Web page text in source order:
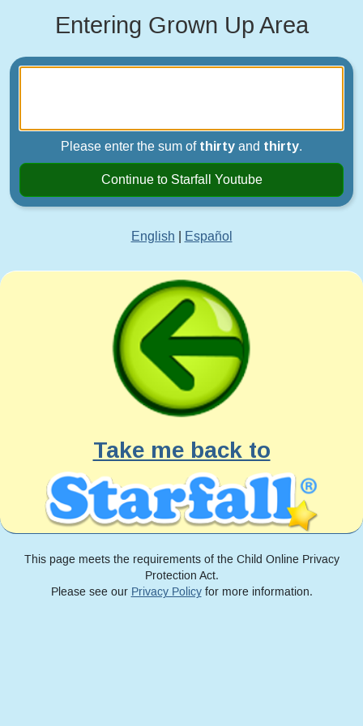
Entering Grown Up Area
Please enter the sum of thirty and thirty.
Continue to Starfall Youtube
English Español
Take me back to
This page meets the requirements of the Child Online Privacy
Protection Act.
Please see our Privacy Policyfor more information.